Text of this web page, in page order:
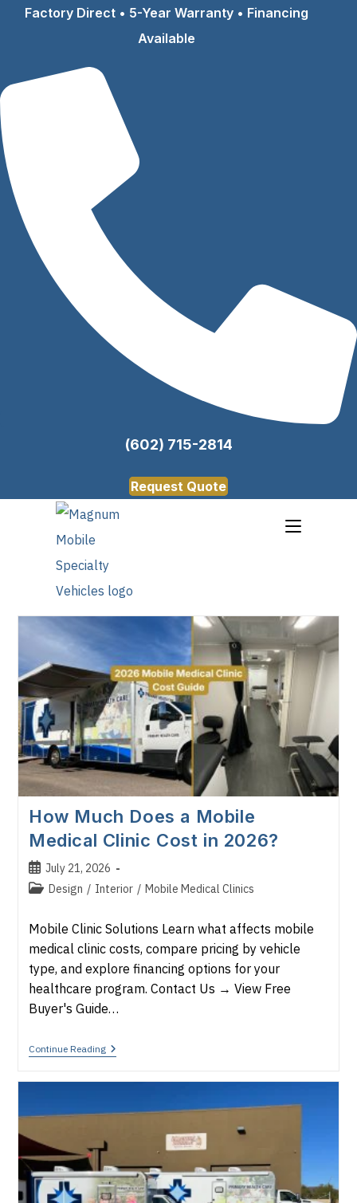
Factory Direct • 5-Year Warranty • Financing
Available
(602) 715-2814
Request Quote
How Much Does a Mobile
Medical Clinic Cost in 2026?
Post
published:
July 21, 2026
PostDesign / Interior / Mobile Medical Clinics
Mobile Clinic Solutions Learn what affects mobile
medical clinic costs, compare pricing by vehicle
type, and explore financing options for your
healthcare program. Contact Us → View Free
Buyer's Guide…
Continue ReadingHow
Much
Medical
Cost
In
2026?